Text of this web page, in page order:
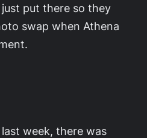
put there so they
swap when Athena
week, there was